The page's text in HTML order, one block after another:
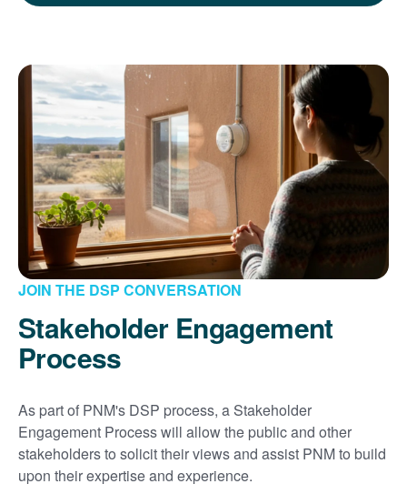
JOIN THE DSP CONVERSATION
Stakeholder Engagement
Process
As part of PNM's DSP process, a Stakeholder
Engagement Process will allow the public and other
stakeholders to solicit their views and assist PNM to build
upon their expertise and experience.